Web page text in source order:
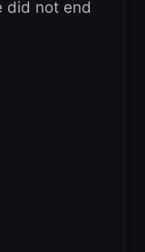
did not end